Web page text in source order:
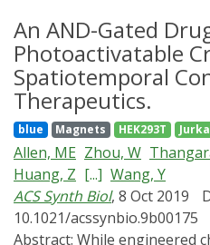
An AND-Gated
Photoactivatable
Spatiotemporal
Therapeutics.
blue Magnets HEK293T
Allen, ME Zhou, W
Huang, Z [...] Wang, Y
ACS Synth Biol, 8 Oct 2019
10.1021/acssynbio.9b00175
Abstract: